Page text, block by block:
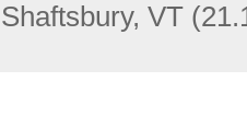
Shaftsbury, VT